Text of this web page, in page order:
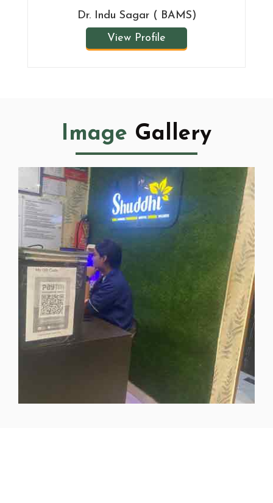
Dr. Indu Sagar ( BAMS)
View Profile
Image Gallery